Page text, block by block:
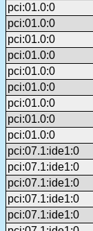
pci:01.0:0
pci:01.0:0
pci:01.0:0
pci:01.0:0
pci:01.0:0
pci:01.0:0
pci:01.0:0
pci:01.0:0
pci:01.0:0
pci:07.1:ide1:0
pci:07.1:ide1:0
pci:07.1:ide1:0
pci:07.1:ide1:0
pci:07.1:ide1:0